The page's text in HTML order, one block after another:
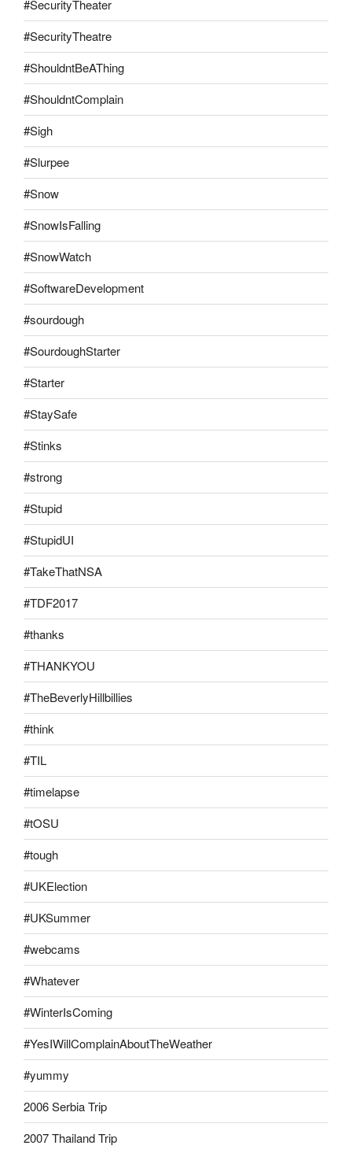
#SecurityTheater
#SecurityTheatre
#ShouldntBeAThing
#ShouldntComplain
#Sigh
#Slurpee
#Snow
#SnowIsFalling
#SnowWatch
#SoftwareDevelopment
#sourdough
#SourdoughStarter
#Starter
#StaySafe
#Stinks
#strong
#Stupid
#StupidUI
#TakeThatNSA
#TDF2017
#thanks
#THANKYOU
#TheBeverlyHillbillies
#think
#TIL
#timelapse
#tOSU
#tough
#UKElection
#UKSummer
#webcams
#Whatever
#WinterIsComing
#YesIWillComplainAboutTheWeather
#yummy
2006 Serbia Trip
2007 Thailand Trip